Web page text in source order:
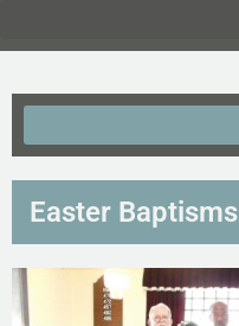
Easter Baptisms